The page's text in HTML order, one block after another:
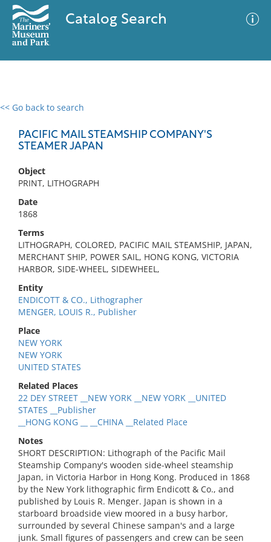
Catalog Search
<< Go back to search
PACIFIC MAIL STEAMSHIP COMPANY'S
STEAMER JAPAN
Object
PRINT, LITHOGRAPH
Date
1868
Terms
LITHOGRAPH, COLORED, PACIFIC MAIL STEAMSHIP, JAPAN,
MERCHANT SHIP, POWER SAIL, HONG KONG, VICTORIA
HARBOR, SIDE-WHEEL, SIDEWHEEL,
Entity
ENDICOTT & CO., Lithographer
MENGER, LOUIS R., Publisher
Place
NEW YORK
NEW YORK
UNITED STATES
Related Places
22 DEY STREET __NEW YORK __NEW YORK __UNITED
STATES __Publisher
__HONG KONG __ __CHINA __Related Place
Notes
SHORT DESCRIPTION: Lithograph of the Pacific Mail
Steamship Company's wooden side-wheel steamship
Japan, in Victoria Harbor in Hong Kong. Produced in 1868
by the New York lithographic firm Endicott & Co., and
published by Louis R. Menger. Japan is shown in a
starboard broadside view moored in a busy harbor,
surrounded by several Chinese sampan's and a large
junk. Small figures of passengers and crew can be seen
0 results
No results meet your criteria